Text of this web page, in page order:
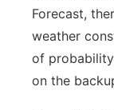
Forecast,
weather
of
on the